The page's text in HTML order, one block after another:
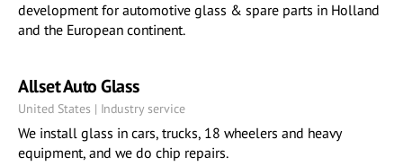
development for automotive glass & spare parts in Holland
and the European continent.
Allset Auto Glass
United States | Industry service
We install glass in cars, trucks, 18 wheelers and heavy
equipment, and we do chip repairs.